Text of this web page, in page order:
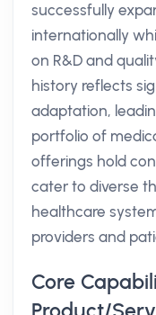
successfully
internationally
on R&D and
history reflects
adaptation,
portfolio of
offerings hold
cater to diverse
healthcare
providers and
Core